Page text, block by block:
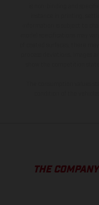
THE COMPANY